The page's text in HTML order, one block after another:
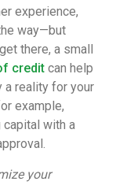
experience,
way—but
there, a small
credit can help
a reality for your
example,
with a
your